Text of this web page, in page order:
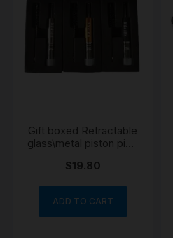
Gift boxed Retractable
glass\metal piston pipe
$19.80
ADD TO CART